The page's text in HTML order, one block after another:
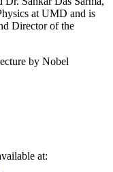
at UMD and is
Director of the
by Nobel
at: